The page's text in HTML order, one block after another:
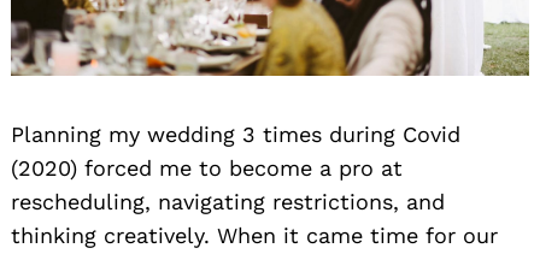
Planning my wedding 3 times during Covid
(2020) forced me to become a pro at
rescheduling, navigating restrictions, and
thinking creatively. When it came time for our